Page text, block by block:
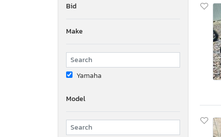
Bid
Make
Yamaha
Model